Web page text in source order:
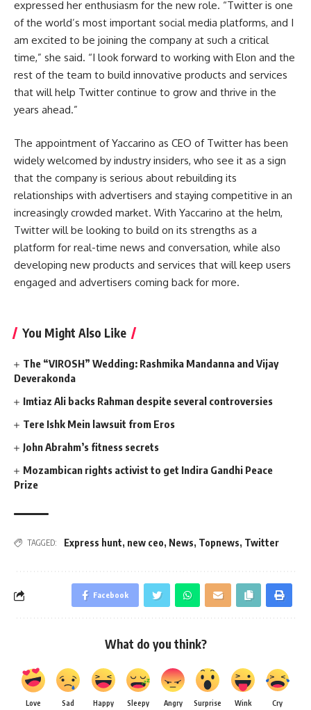
expressed her enthusiasm for the new role. “Twitter is one
of the world’s most important social media platforms, and I
am excited to be joining the company at such a critical
time,” she said. “I look forward to working with Elon and the
rest of the team to build innovative products and services
that will help Twitter continue to grow and thrive in the
years ahead.”
The appointment of Yaccarino as CEO of Twitter has been
widely welcomed by industry insiders, who see it as a sign
that the company is serious about rebuilding its
relationships with advertisers and staying competitive in an
increasingly crowded market. With Yaccarino at the helm,
Twitter will be looking to build on its strengths as a
platform for real-time news and conversation, while also
developing new products and services that will keep users
engaged and advertisers coming back for more.
You Might Also Like
The “VIROSH” Wedding: Rashmika Mandanna and Vijay
Deverakonda
Imtiaz Ali backs Rahman despite several controversies
Tere Ishk Mein lawsuit from Eros
John Abrahm’s fitness secrets
Mozambican rights activist to get Indira Gandhi Peace
Prize
TAGGED: Express hunt, new ceo, News, Topnews, Twitter
Facebook
What do you think?
Love Sad Happy Sleepy Angry Surprise Wink Cry